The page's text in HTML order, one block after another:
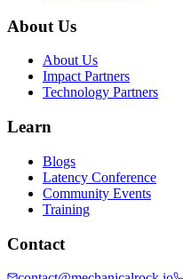
About Us
About Us
Impact Partners
Technology Partners
Learn
Blogs
Latency Conference
Community Events
Training
Contact